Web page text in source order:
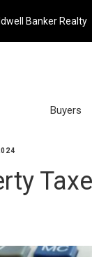
Banker Realty
Buyers